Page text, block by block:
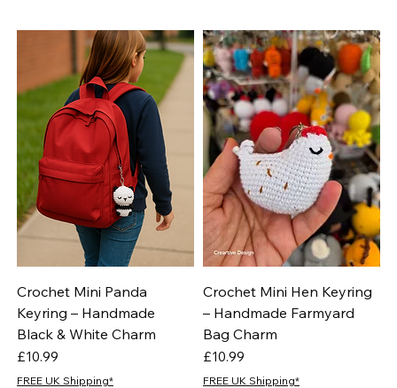
Crochet Mini Panda
Keyring – Handmade
Black & White Charm
Price
£10.99
FREE UK Shipping*
Crochet Mini Hen Keyring
– Handmade Farmyard
Bag Charm
Price
£10.99
FREE UK Shipping*